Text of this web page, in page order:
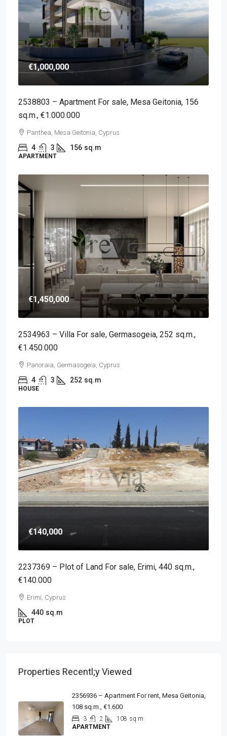
€1,000,000
2538803 – Apartment For sale, Mesa Geitonia, 156
sq.m., €1.000.000
Panthea, Mesa Geitonia, Cyprus
4 3 156 sq.m
APARTMENT
€1,450,000
2534963 – Villa For sale, Germasogeia, 252 sq.m.,
€1.450.000
Panoraia, Germasogeia, Cyprus
4 3 252 sq.m
HOUSE
€140,000
2237369 – Plot of Land For sale, Erimi, 440 sq.m.,
€140.000
Erimi, Cyprus
440 sq.m
PLOT
Properties Recentl;y Viewed
2356936 – Apartment For rent, Mesa Geitonia,
108 sq.m., €1.600
3 2 108 sq.m
APARTMENT